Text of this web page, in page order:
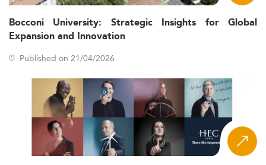
Bocconi University: Strategic Insights for Global
Expansion and Innovation
Published on 21/04/2026